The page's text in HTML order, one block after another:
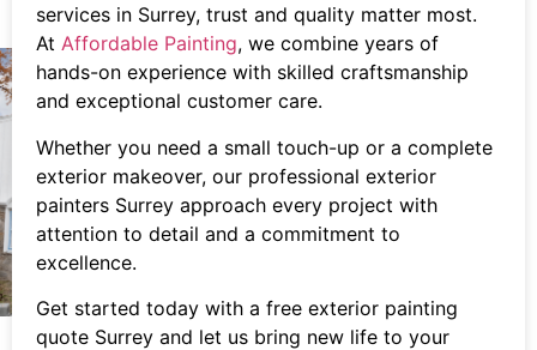
services in Surrey, trust and quality matter most.
At Affordable Painting, we combine years of
hands-on experience with skilled craftsmanship
and exceptional customer care.
Whether you need a small touch-up or a complete
exterior makeover, our professional exterior
painters Surrey approach every project with
attention to detail and a commitment to
excellence.
Get started today with a free exterior painting
quote Surrey and let us bring new life to your